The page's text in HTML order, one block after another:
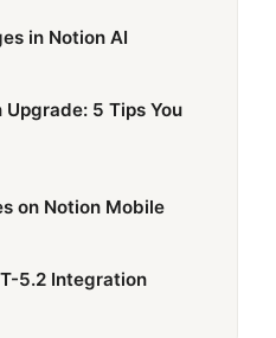
in Notion AI
5 Tips You
on Notion Mobile
5.2 Integration